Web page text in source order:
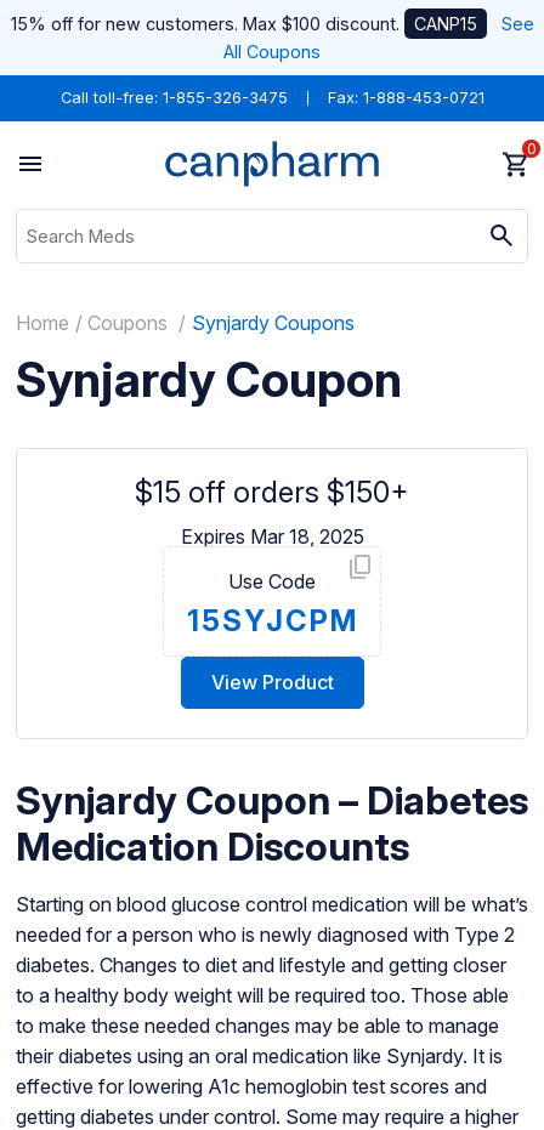
15% off for new customers. Max $100 discount. CANP15
See
All Coupons
Call toll-free: 1-855-326-3475 Fax: 1-888-453-0721
0
Home Coupons Synjardy Coupons
Synjardy Coupon
$15 off orders $150+
Expires Mar 18, 2025
Use Code
15SYJCPM
View Product
Synjardy Coupon – Diabetes
Medication Discounts
Starting on blood glucose control medication will be what’s
needed for a person who is newly diagnosed with Type 2
diabetes. Changes to diet and lifestyle and getting closer
to a healthy body weight will be required too. Those able
to make these needed changes may be able to manage
their diabetes using an oral medication like Synjardy. It is
effective for lowering A1c hemoglobin test scores and
getting diabetes under control. Some may require a higher